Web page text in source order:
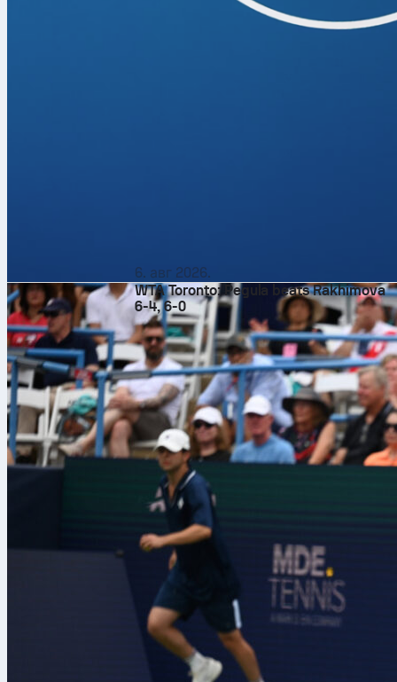
6. авг 2026.
WTA Toronto: Pegula beats Rakhimova
6-4, 6-0